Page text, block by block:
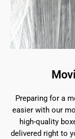
Preparing for a
easier with our
high-quality
delivered right to